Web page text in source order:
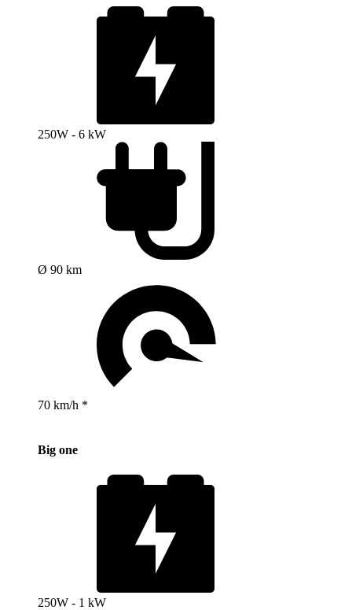
250W - 6 kW
Ø 90 km
70 km/h *
Big one
250W - 1 kW